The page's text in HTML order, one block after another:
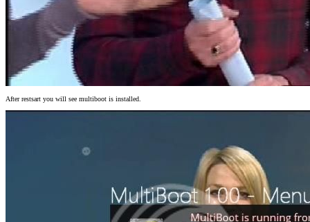
After restsart you will see multiboot is installed.